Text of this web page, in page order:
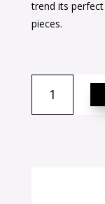
trend its
pieces.
Initial
G